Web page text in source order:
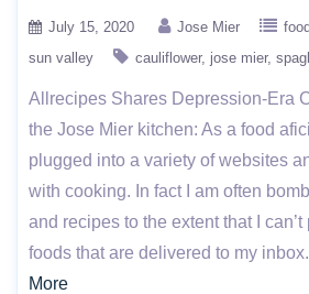
July 15, 2020 Jose Mier food
sun valley
cauliflower jose mier
Allrecipes Shares Depression-Era
the Jose Mier kitchen: As a food
plugged into a variety of websites
with cooking. In fact I am often
and recipes to the extent that I
foods that are delivered to my
More